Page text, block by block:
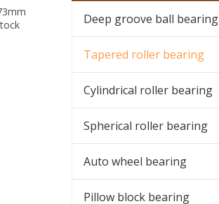
Deep groove ball bearing
Tapered roller bearing
Cylindrical roller bearing
Spherical roller bearing
Auto wheel bearing
Pillow block bearing